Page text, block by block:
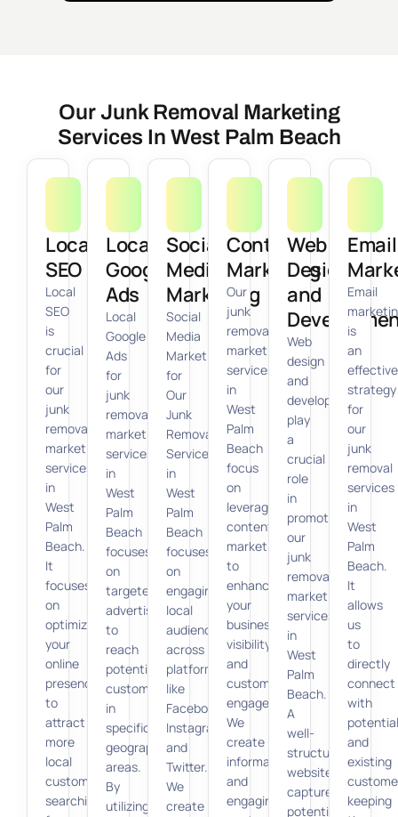
Our Junk Removal Marketing
Services In West Palm Beach
Local
SEO
Local
SEO
is
crucial
for
our
junk
removal
marketing
services
in
West
Palm
Beach.
It
focuses
on
optimizing
your
online
presence
to
attract
more
local
customers
searching
Local
Google
Ads
Local
Google
Ads
for
junk
removal
marketing
services
in
West
Palm
Beach
focuses
on
targeted
advertising
to
reach
potential
customers
in
specific
geographic
areas.
By
utilizing
Social
Media
Marketing
Social
Media
Marketing
for
Our
Junk
Removal
Services
in
West
Palm
Beach
focuses
on
engaging
local
audiences
across
platforms
like
Facebook,
Instagram,
and
Twitter.
We
create
Content
Marketing
Our
junk
removal
marketing
services
in
West
Palm
Beach
focus
on
leveraging
content
marketing
to
enhance
your
business
visibility
and
customer
engagement.
We
create
informative
and
engaging
Web
Design
and
Web
design
and
development
play
a
crucial
role
in
promoting
our
junk
removal
marketing
services
in
West
Palm
Beach.
A
well-
structured
website
captures
potential
Email
Email
is
an
effective
strategy
for
our
junk
removal
services
in
West
Palm
Beach.
It
allows
us
to
directly
connect
with
potential
and
existing
keeping